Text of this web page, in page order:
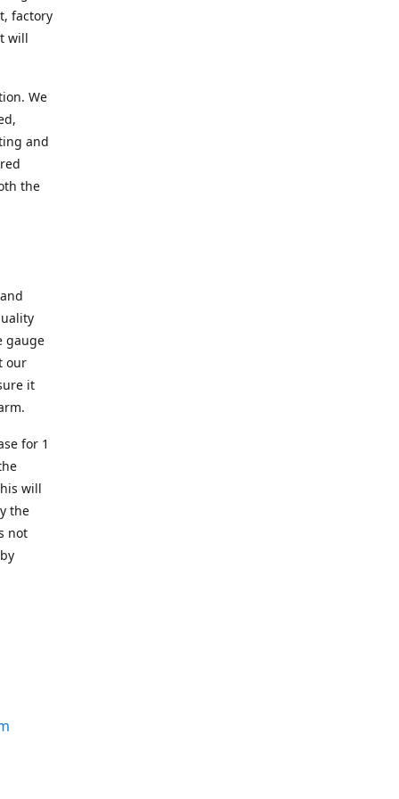
factory
will
We
and
the
gauge
our
it
for 1
will
the
not